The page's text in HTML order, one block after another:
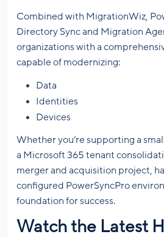
Combined with MigrationWiz,
Directory Sync and Migration
organizations with a
capable of modernizing:
Data
Identities
Devices
Whether you’re supporting a
a Microsoft 365 tenant
merger and acquisition project,
configured PowerSyncPro
foundation for success.
Watch the Latest